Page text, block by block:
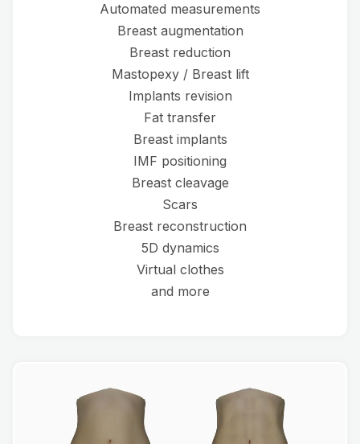
Automated measurements
Breast augmentation
Breast reduction
Mastopexy / Breast lift
Implants revision
Fat transfer
Breast implants
IMF positioning
Breast cleavage
Scars
Breast reconstruction
5D dynamics
Virtual clothes
and more